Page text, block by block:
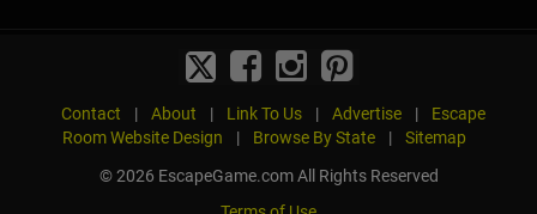
Contact | About | Link To Us | Advertise |
Escape
Room Website Design
| Browse By State |
Sitemap
© 2026 EscapeGame.com All Rights Reserved